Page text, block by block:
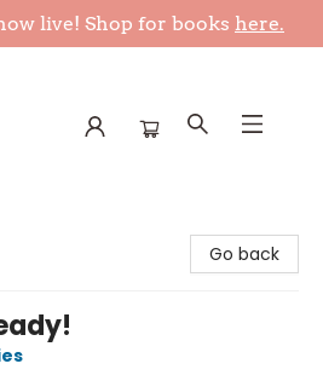
live! Shop for books here.
Go back